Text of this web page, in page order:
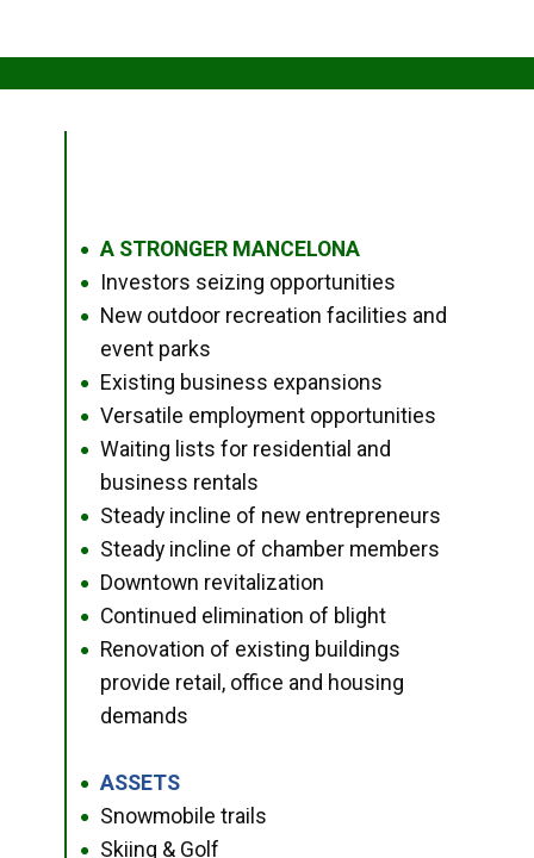
● A STRONGER MANCELONA
● Investors seizing opportunities
●
New outdoor recreation facilities and
event parks
● Existing business expansions
● Versatile employment opportunities
●
Waiting lists for residential and
business rentals
● Steady incline of new entrepreneurs
● Steady incline of chamber members
● Downtown revitalization
● Continued elimination of blight
●
Renovation of existing buildings
provide retail, office and housing
demands
● ASSETS
● Snowmobile trails
● Skiing & Golf